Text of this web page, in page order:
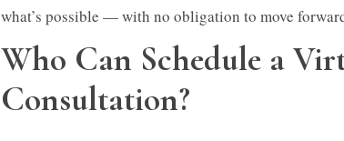
what’s possible — with no obligation to move
Who Can Schedule a
Consultation?